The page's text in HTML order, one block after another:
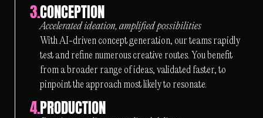
3.CONCEPTION
Accelerated ideation, amplified possibilities
With AI-driven concept generation, our teams rapidly
test and refine numerous creative routes. You benefit
from a broader range of ideas, validated faster, to
pinpoint the approach most likely to resonate.
4.PRODUCTION